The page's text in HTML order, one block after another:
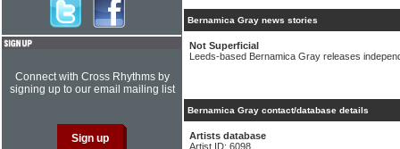
Bernamica Gray news stories
Not Superficial
Leeds-based Bernamica Gray releases
Bernamica Gray contact/database details
Artists database
Artist ID: 6098
Connect with Cross Rhythms by
signing up to our email mailing list